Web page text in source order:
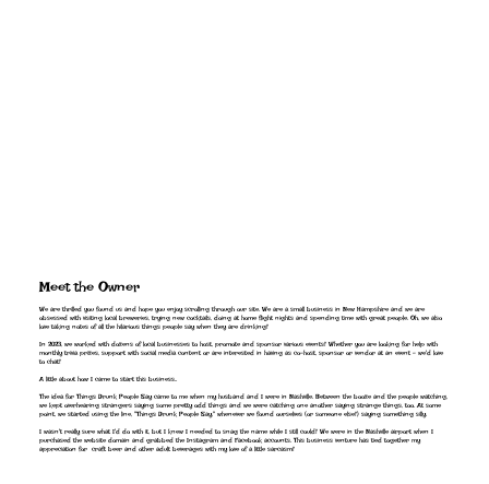
Meet the Owner
We are thrilled you found us and hope you enjoy scrolling through our site. We are a small business in New Hampshire and we are
obsessed with visiting local breweries, trying new cocktails, doing at home flight nights and spending time with great people. Oh, we also
love taking notes of all the hilarious things people say when they are drinking!
In 2023, we worked with dozens of local businesses to host, promote and sponsor various events! Whether you are looking for help with
monthly trivia prizes, support with social media content or are interested in having as co-host, sponsor or vendor at an event - we'd love
to chat!
A little about how I came to start this business..
The idea for Things Drunk People Say came to me when my husband and I were in Nashville. Between the booze and the people watching,
we kept overhearing strangers saying some pretty odd things and we were catching one another saying strange things, too. At some
point, we started using the line, "Things Drunk People Say," whenever we found ourselves (or someone else!) saying something silly.
I wasn't really sure what I'd do with it, but I knew I needed to snag the name while I still could! We were in the Nashville airport when I
purchased the website domain and grabbed the Instagram and Facebook accounts. This business venture has tied together my
appreciation for craft beer and other adult beverages with my love of a little sarcasm!